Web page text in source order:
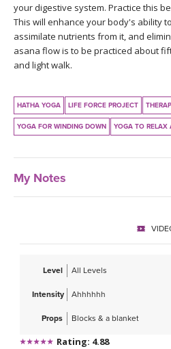
ITALY 2026
THAILAND 2027
ARTICLES & RECIPES
GIFT CERTS
YOGA POSE TUTORIALS
YOGA STYLES DEFINED
your digestive system. Practice this
This will enhance your body's ability
assimilate nutrients from it, and
asana flow is to be practiced about
and light walk.
HATHA YOGA LIFE FORCE PROJECT
YOGA FOR WINDING DOWN YOGA TO RELAX
My Notes
Level All Levels
Intensity Ahhhhhh
Props Blocks & a blanket
Rating: 4.88